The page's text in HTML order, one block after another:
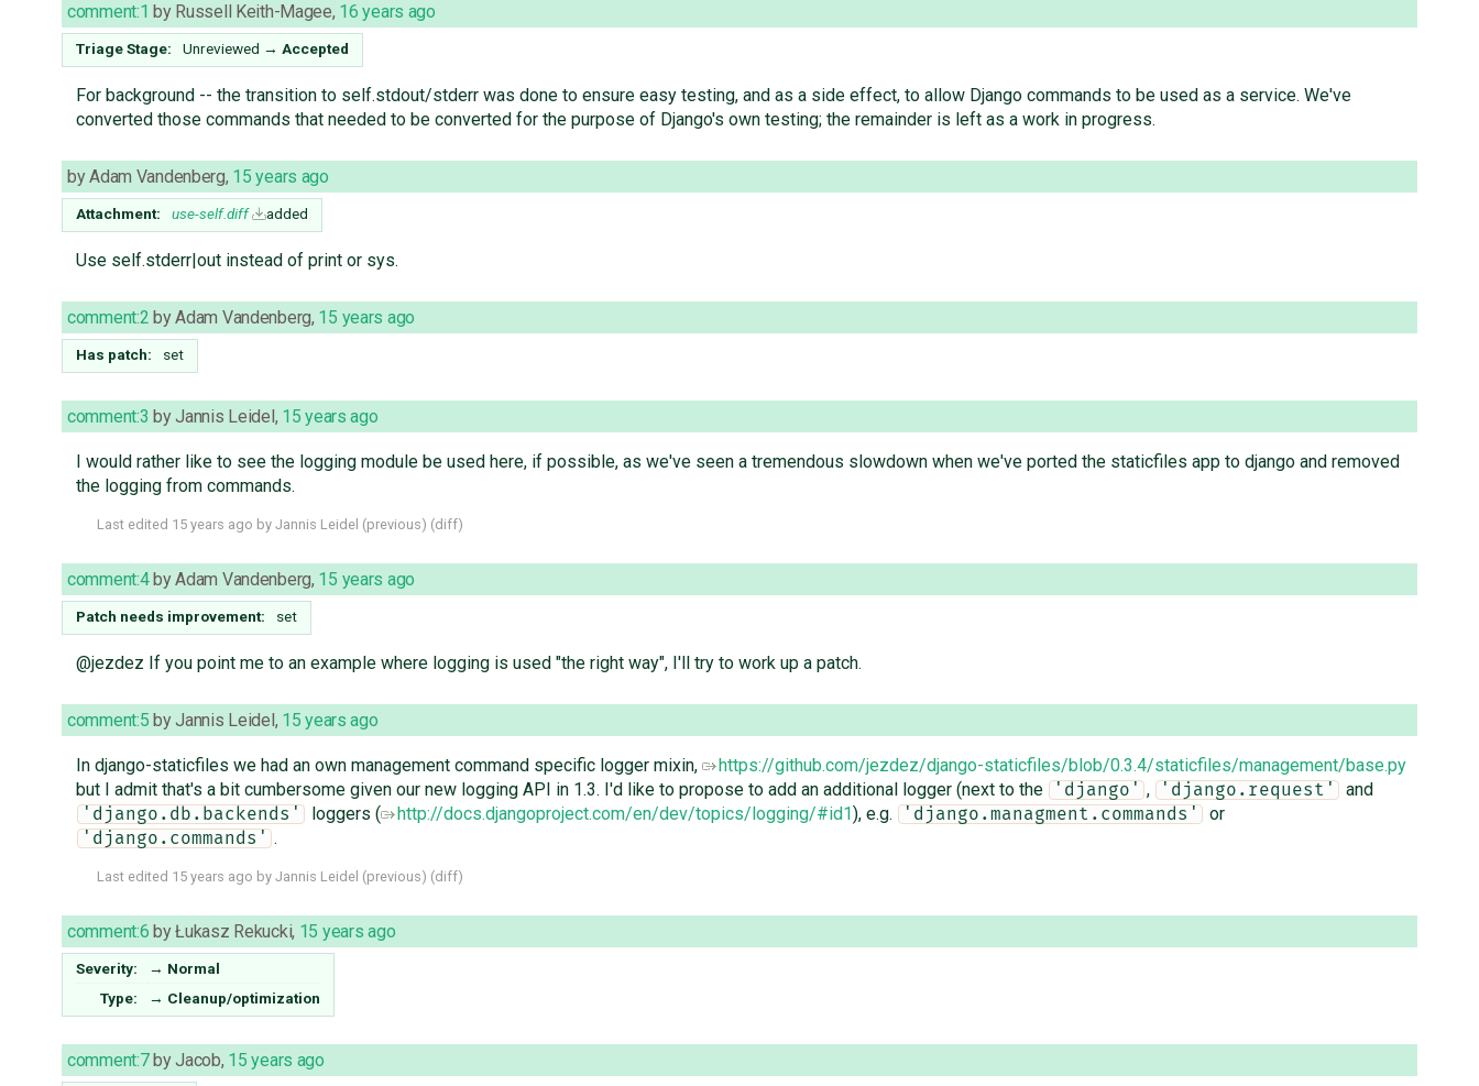
comment:1 by Russell Keith-Magee, 16 years ago
Triage Stage: Unreviewed → Accepted
For background -- the transition to self.stdout/stderr was done to ensure easy testing, and as a side effect, to allow Django commands to be used as a service. We've
converted those commands that needed to be converted for the purpose of Django's own testing; the remainder is left as a work in progress.
byAdam Vandenberg, 15 years ago
Attachment: use-self.diff added
Use self.stderr|out instead of print or sys.
comment:2 byAdam Vandenberg, 15 years ago
Has patch: set
comment:3 byJannis Leidel , 15 years ago
I would rather like to see the logging module be used here, if possible, as we've seen a tremendous slowdown when we've ported the staticfiles app to django and removed
the logging from commands.
Last edited 15 years ago by Jannis Leidel (previous) (diff)
comment:4byAdam Vandenberg, 15 years ago
Patch needs improvement: set
@jezdez If you point me to an example where logging is used "the right way", I'll try to work up a patch.
comment:5 byJannis Leidel, 15 years ago
In django-staticfiles we had an own management command specific logger mixin,
https://github.com/jezdez/django-staticfiles/blob/0.3.4/staticfiles/management/base.py
but I admit that's a bit cumbersome given our new logging API in 1.3. I'd like to propose to add an additional logger (next to the
'django' , 'django.request' and
'django.db.backends' loggers ( http://docs.djangoproject.com/en/dev/topics/logging/#id1), e.g. 'django.managment.commands' or
'django.commands' .
Last edited 15 years ago by Jannis Leidel (previous) (diff)
comment:6 byŁukasz Rekucki, 15 years ago
Severity: → Normal
Type:
→ Cleanup/optimization
comment:7byJacob, 15 years ago